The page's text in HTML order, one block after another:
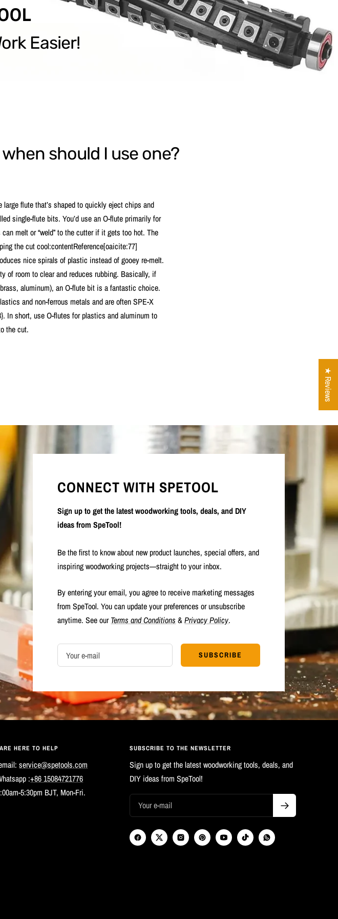
Easier!
should I use one?
flute that’s shaped to quickly eject chips and
single-flute bits. You’d use an O-flute primarily for
melt or “weld” to the cutter if it gets too hot. The
the cut cool:contentReference[oaicite:77]
nice spirals of plastic instead of gooey re-melt.
of room to clear and reduces rubbing. Basically, if
aluminum), an O-flute bit is a fantastic choice.
and non-ferrous metals and are often SPE-X
In short, use O-flutes for plastics and aluminum to
the cut.
CONNECT WITH SPETOOL
Sign up to get the latest woodworking tools, deals, and DIY
ideas from SpeTool!
Be the first to know about new product launches, special offers, and
inspiring woodworking projects—straight to your inbox.
By entering your email, you agree to receive marketing messages
from SpeTool. You can update your preferences or unsubscribe
anytime. See ourTerms and Conditions &Privacy Policy.
Your e-mail SUBSCRIBE
HERE TO HELP
service@spetools.com
:+86 15084721776
5:30pm BJT, Mon-Fri.
SUBSCRIBE TO THE NEWSLETTER
Sign up to get the latest woodworking tools, deals, and
DIY ideas from SpeTool!
★ Reviews